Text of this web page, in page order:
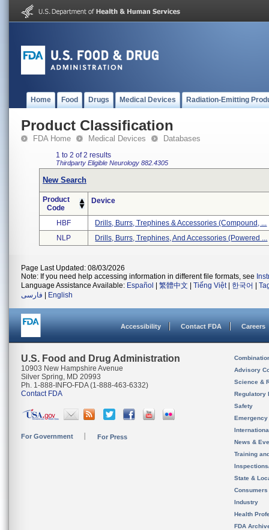
Home Food Drugs Medical Devices Radiation-Emitting
Product Classification
FDA Home Medical Devices Databases
1 to 2 of 2 results
Thirdparty Eligible Neurology 882.4305
New Search
Product
Code
Device
HBF
Drills, Burrs, Trephines & Accessories (compound, ...
NLP
Drills, Burrs, Trephines, And Accessories (powered ...
Page Last Updated: 08/03/2026
Note: If you need help accessing information in different file formats, see
Language Assistance Available: Español 繁體中文 Tiếng Việt| 한국어
فارسی
English
Accessibility Contact FDA Careers
U.S. Food and Drug Administration
10903 New Hampshire Avenue
Silver Spring, MD 20993
Ph. 1-888-INFO-FDA (1-888-463-6332)
Contact FDA
For Government For Press
Advisory
Science &
Regulatory
Safety
News &
Training
State &
Consumers
Industry
Health
FDA